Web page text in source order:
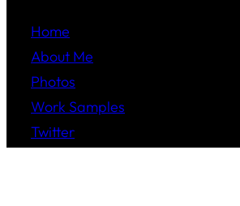
Home
About Me
Photos
Work Samples
Twitter